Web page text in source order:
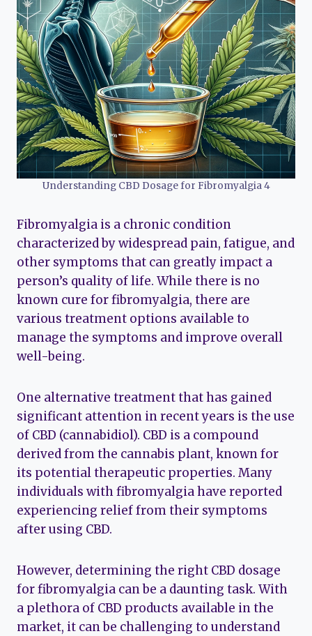
Understanding CBD Dosage for Fibromyalgia 4
Fibromyalgia is a chronic condition
characterized by widespread pain, fatigue, and
other symptoms that can greatly impact a
person’s quality of life. While there is no
known cure for fibromyalgia, there are
various treatment options available to
manage the symptoms and improve overall
well-being.
One alternative treatment that has gained
significant attention in recent years is the use
of CBD (cannabidiol). CBD is a compound
derived from the cannabis plant, known for
its potential therapeutic properties. Many
individuals with fibromyalgia have reported
experiencing relief from their symptoms
after using CBD.
However, determining the right CBD dosage
for fibromyalgia can be a daunting task. With
a plethora of CBD products available in the
market, it can be challenging to understand